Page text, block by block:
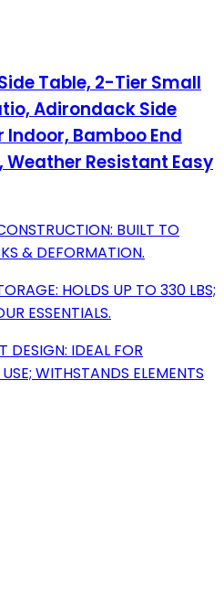
Table, 2-Tier Small
Adirondack Side
Bamboo End
Weather Resistant Easy
BUILT TO
& DEFORMATION.
HOLDS UP TO 330 LBS;
ESSENTIALS.
DESIGN: IDEAL FOR
WITHSTANDS ELEMENTS